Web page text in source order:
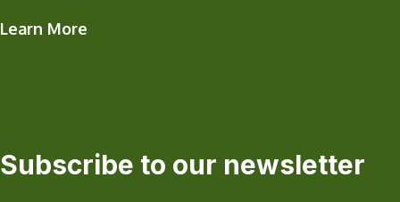
Learn More
Subscribe to our newsletter